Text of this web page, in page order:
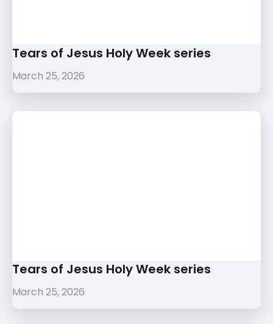
Tears of Jesus Holy Week series
March 25, 2026
Tears of Jesus Holy Week series
March 25, 2026